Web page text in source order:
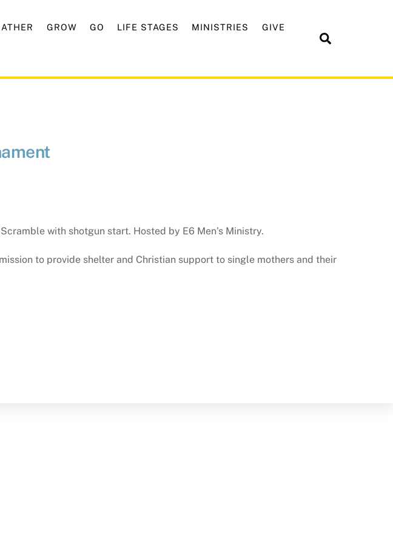
GROW GO LIFE STAGES MINISTRIES GIVE
with shotgun start. Hosted by E6 Men’s Ministry.
to provide shelter and Christian support to single mothers and their